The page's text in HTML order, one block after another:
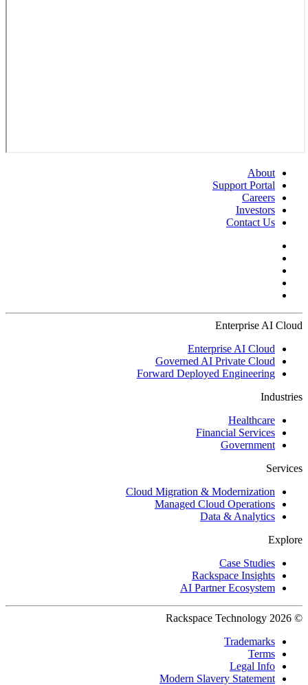
About
Support Portal
Careers
Investors
Contact Us
Enterprise AI Cloud
Enterprise AI Cloud
Governed AI Private Cloud
Forward Deployed Engineering
Industries
Healthcare
Financial Services
Government
Services
Cloud Migration & Modernization
Managed Cloud Operations
Data & Analytics
Explore
Case Studies
Rackspace Insights
AI Partner Ecosystem
© 2026 Rackspace Technology
Trademarks
Terms
Legal Info
Modern Slavery Statement